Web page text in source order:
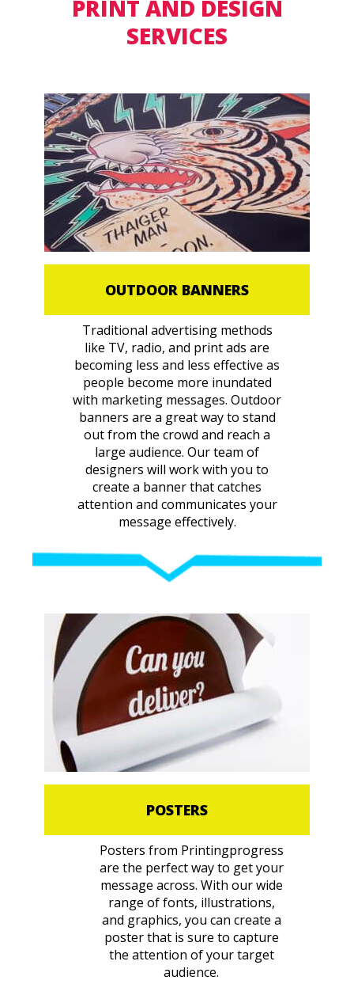
PRINT AND DESIGN
SERVICES
OUTDOOR BANNERS
Traditional advertising methods
like TV, radio, and print ads are
becoming less and less effective as
people become more inundated
with marketing messages. Outdoor
banners are a great way to stand
out from the crowd and reach a
large audience. Our team of
designers will work with you to
create a banner that catches
attention and communicates your
message effectively.
POSTERS
Posters from Printingprogress
are the perfect way to get your
message across. With our wide
range of fonts, illustrations,
and graphics, you can create a
poster that is sure to capture
the attention of your target
audience.